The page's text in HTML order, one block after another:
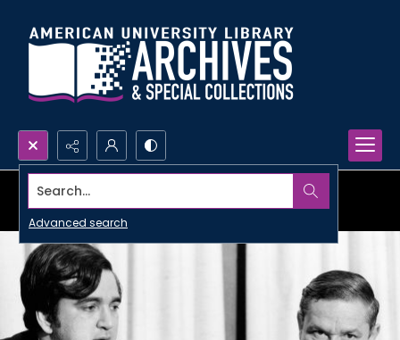
Search...
Advanced search